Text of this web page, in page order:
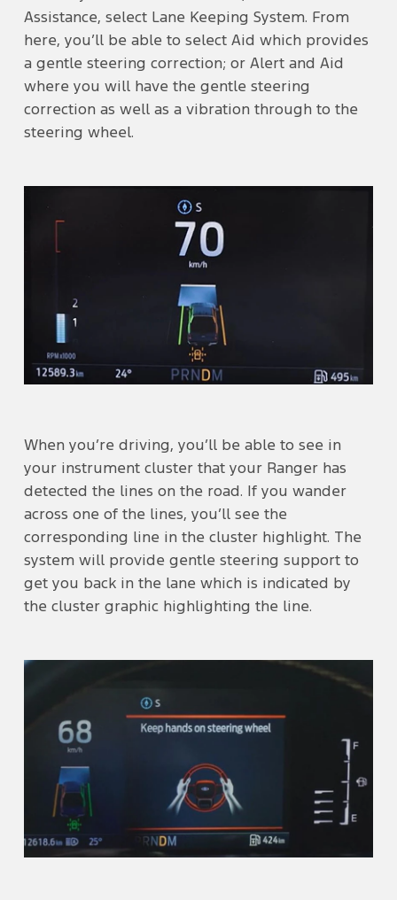
Assistance, select Lane Keeping System. From
here, you’ll be able to select Aid which provides
a gentle steering correction; or Alert and Aid
where you will have the gentle steering
correction as well as a vibration through to the
steering wheel.
When you’re driving, you’ll be able to see in
your instrument cluster that your Ranger has
detected the lines on the road. If you wander
across one of the lines, you’ll see the
corresponding line in the cluster highlight. The
system will provide gentle steering support to
get you back in the lane which is indicated by
the cluster graphic highlighting the line.